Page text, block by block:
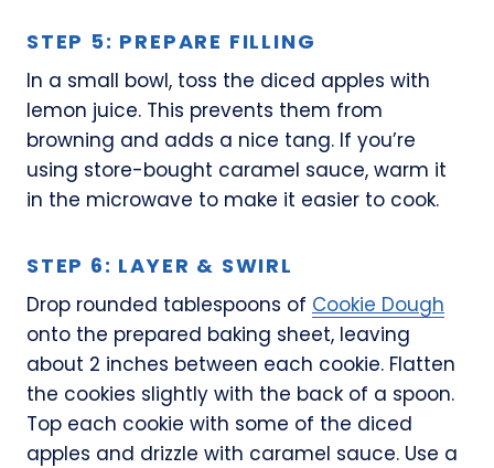
STEP 5: PREPARE FILLING
In a small bowl, toss the diced apples with
lemon juice. This prevents them from
browning and adds a nice tang. If you’re
using store-bought caramel sauce, warm it
in the microwave to make it easier to cook.
STEP 6: LAYER & SWIRL
Drop rounded tablespoons of Cookie Dough
onto the prepared baking sheet, leaving
about 2 inches between each cookie. Flatten
the cookies slightly with the back of a spoon.
Top each cookie with some of the diced
apples and drizzle with caramel sauce. Use a